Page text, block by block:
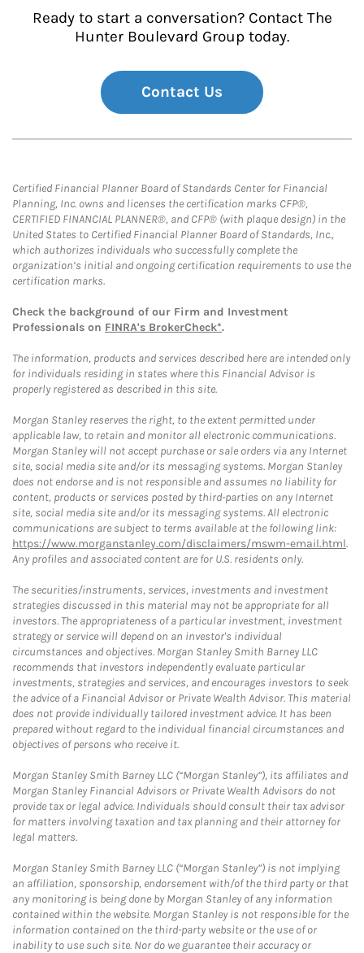
Ready to start a conversation? Contact The
Hunter Boulevard Group today.
Contact Us
Certified Financial Planner Board of Standards Center for Financial
Planning, Inc. owns and licenses the certification marks CFP®,
CERTIFIED FINANCIAL PLANNER®, and CFP® (with plaque design) in the
United States to Certified Financial Planner Board of Standards, Inc.,
which authorizes individuals who successfully complete the
organization’s initial and ongoing certification requirements to use the
certification marks.
Check the background of our Firm and Investment
Professionals on FINRA's BrokerCheck*.
The information, products and services described here are intended only
for individuals residing in states where this Financial Advisor is
properly registered as described in this site.
Morgan Stanley reserves the right, to the extent permitted under
applicable law, to retain and monitor all electronic communications.
Morgan Stanley will not accept purchase or sale orders via any Internet
site, social media site and/or its messaging systems. Morgan Stanley
does not endorse and is not responsible and assumes no liability for
content, products or services posted by third-parties on any Internet
site, social media site and/or its messaging systems. All electronic
communications are subject to terms available at the following link:
https://www.morganstanley.com/disclaimers/mswm-email.html.
Any profiles and associated content are for U.S. residents only.
The securities/instruments, services, investments and investment
strategies discussed in this material may not be appropriate for all
investors. The appropriateness of a particular investment, investment
strategy or service will depend on an investor's individual
circumstances and objectives. Morgan Stanley Smith Barney LLC
recommends that investors independently evaluate particular
investments, strategies and services, and encourages investors to seek
the advice of a Financial Advisor or Private Wealth Advisor. This material
does not provide individually tailored investment advice. It has been
prepared without regard to the individual financial circumstances and
objectives of persons who receive it.
Morgan Stanley Smith Barney LLC (“Morgan Stanley”), its affiliates and
Morgan Stanley Financial Advisors or Private Wealth Advisors do not
provide tax or legal advice. Individuals should consult their tax advisor
for matters involving taxation and tax planning and their attorney for
legal matters.
Morgan Stanley Smith Barney LLC (“Morgan Stanley”) is not implying
an affiliation, sponsorship, endorsement with/of the third party or that
any monitoring is being done by Morgan Stanley of any information
contained within the website. Morgan Stanley is not responsible for the
information contained on the third-party website or the use of or
inability to use such site. Nor do we guarantee their accuracy or